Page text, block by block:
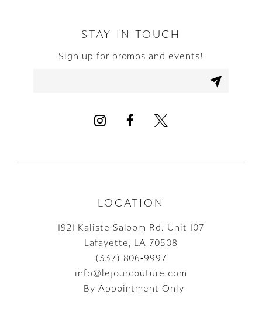
STAY IN TOUCH
Sign up for promos and events!
LOCATION
1921 Kaliste Saloom Rd. Unit 107
Lafayette, LA 70508
(337) 806‑9997
info@lejourcouture.com
By Appointment Only